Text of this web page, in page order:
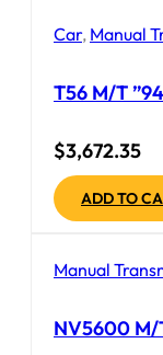
Car, Manual
T56 M/T
$3,672.35
ADD TO
Manual
NV5600 M/